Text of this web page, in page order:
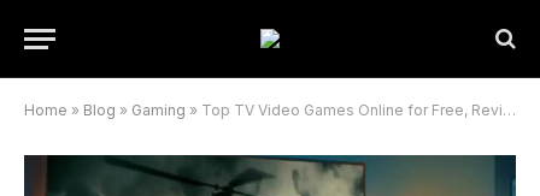
Home » Blog » Gaming » Top TV Video Games Online for Free, Reviews, and More